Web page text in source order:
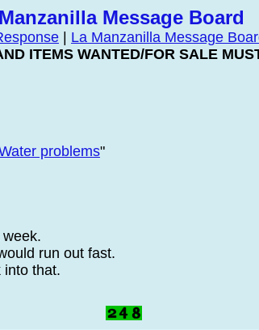
Message Board
La Manzanilla Message
ITEMS WANTED/FOR SALE
problems"
run out fast.
into that.